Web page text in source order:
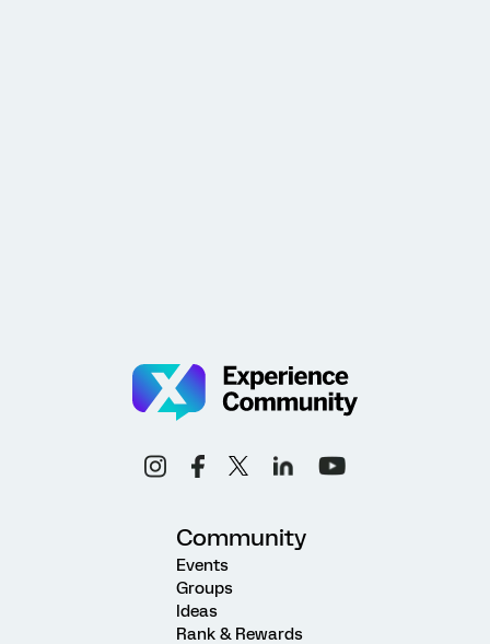
Community
Events
Groups
Ideas
Rank & Rewards